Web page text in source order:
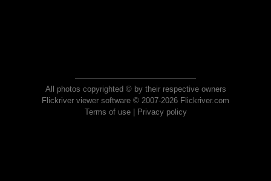
All photos copyrighted © by their respective owners
Flickriver viewer software © 2007-2026 Flickriver.com
Terms of use| Privacy policy